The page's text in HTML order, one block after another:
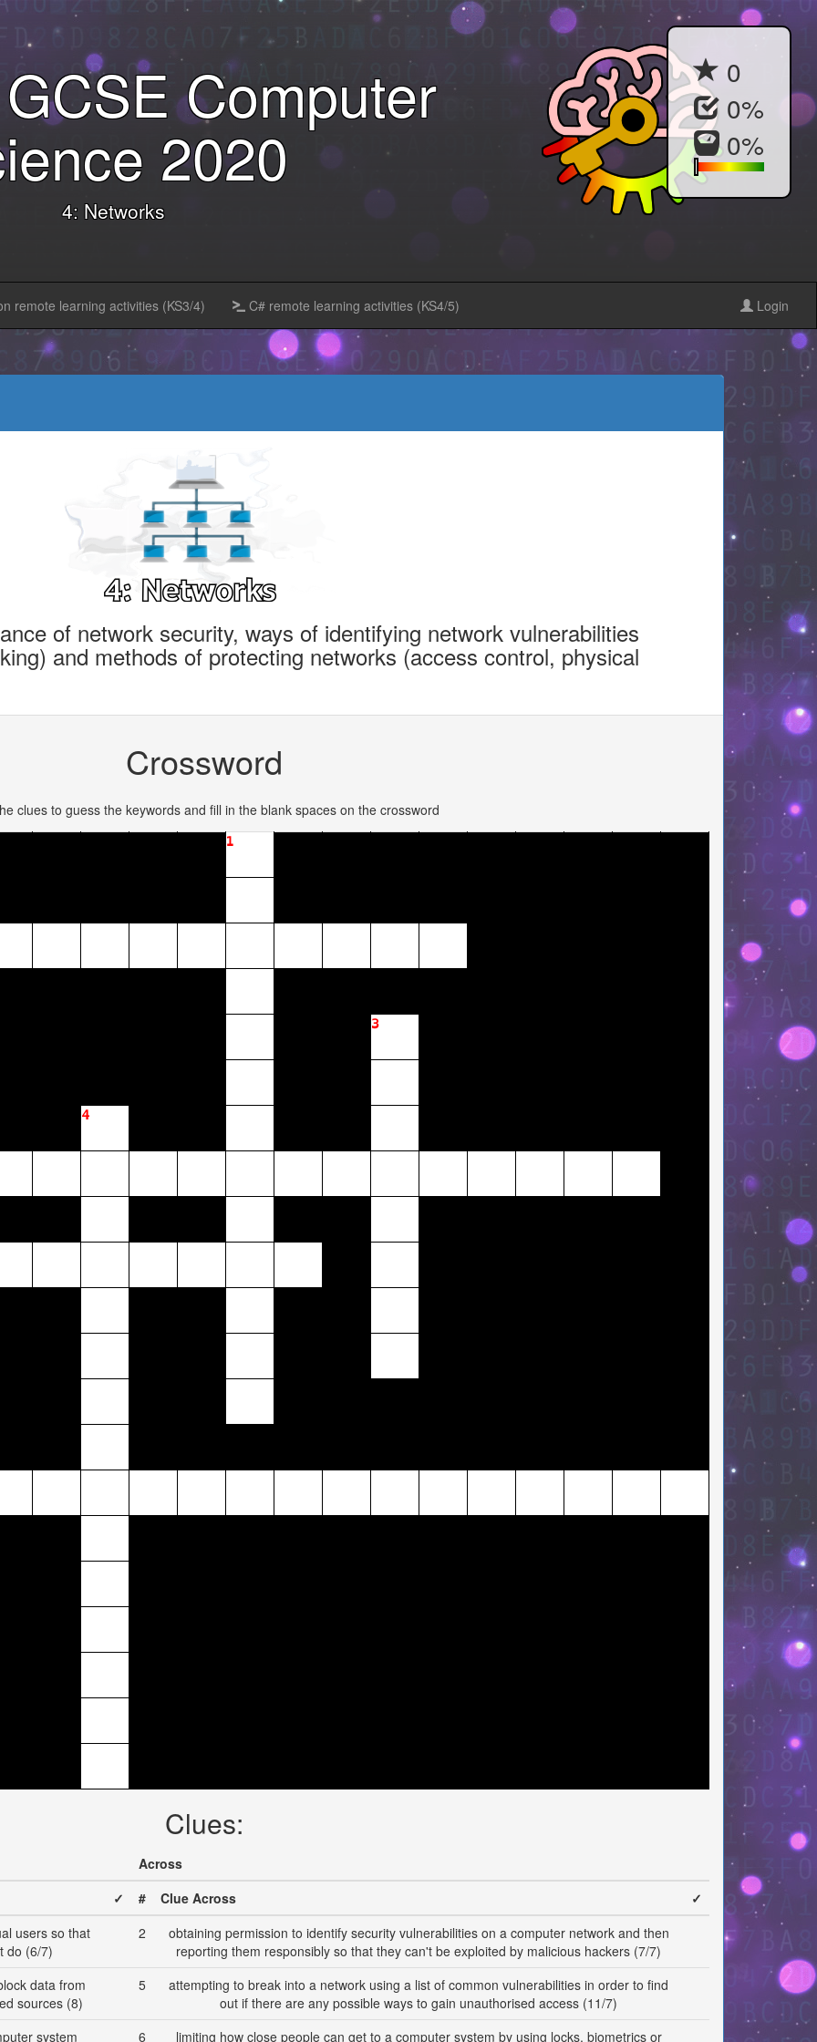
Computer
2020
4: Networks
remote learning activities (KS3/4) C# remote learning activities (KS4/5) Login
0
0%
0%
of network security, ways of identifying network vulnerabilities
and methods of protecting networks (access control, physical
Crossword
clues to guess the keywords and fill in the blank spaces on the crossword
1
3
4
Clues:
Across
✓
# Clue Across
✓
users so that
do (6/7)
2
obtaining permission to identify security vulnerabilities on a computer network and then
reporting them responsibly so that they can't be exploited by malicious hackers (7/7)
data from
sources (8)
5
attempting to break into a network using a list of common vulnerabilities in order to find
out if there are any possible ways to gain unauthorised access (11/7)
system
6 limiting how close people can get to a computer system by using locks, biometrics or